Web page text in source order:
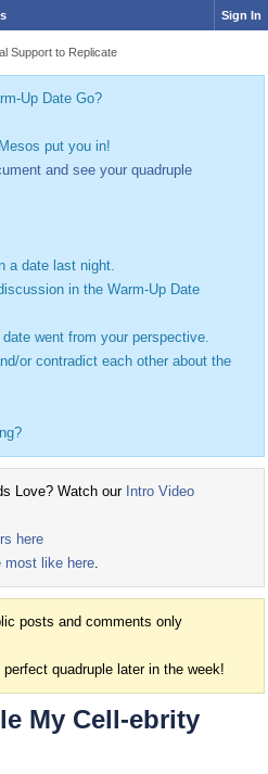
Sign In
Support to Replicate
Up Date Go?
put you in!
and see your quadruple
a date last night.
in the Warm-Up Date
went from your perspective.
or contradict each other about the
Love? Watch our Intro Video
here
most like here.
posts and comments only
quadruple later in the week!
My Cell-ebrity